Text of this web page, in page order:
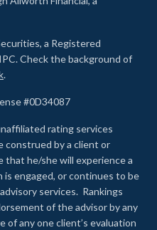
a Registered
Check the background of
.
#0D34087
rating services
construed by a client or
that he/she will experience a
engaged, or continues to be
services. Rankings
of the advisor by any
any one client’s evaluation